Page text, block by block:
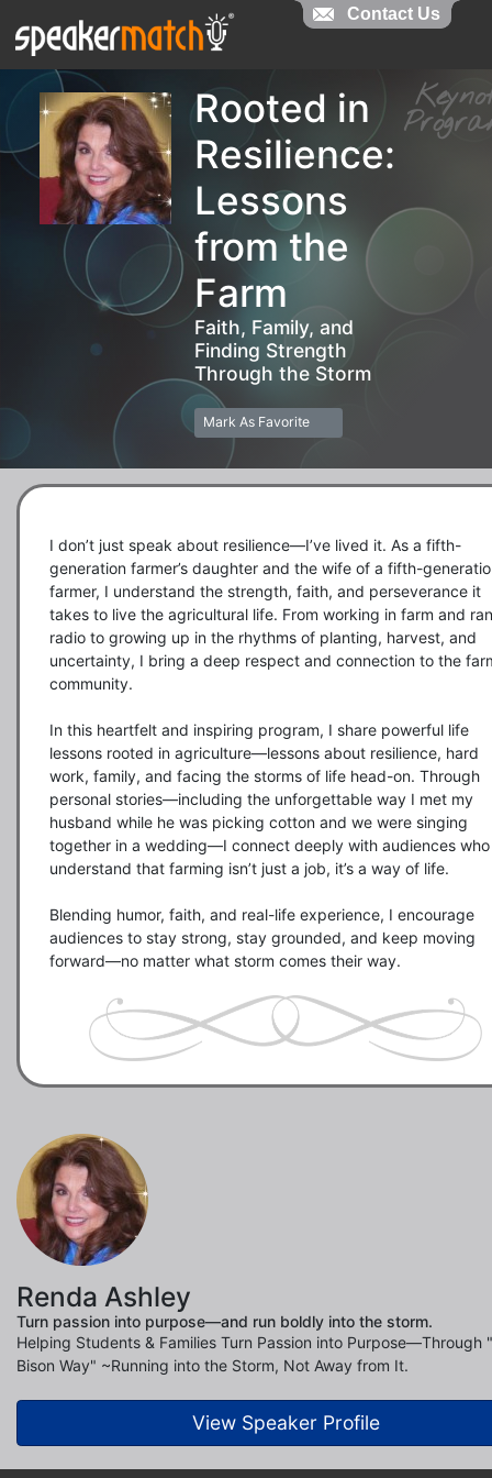
Rooted in
Resilience:
Lessons
from the
Farm
Faith, Family, and
Finding Strength
Through the Storm
Mark As Favorite
I don’t just speak about resilience—I’ve lived it. As a fifth-
generation farmer’s daughter and the wife of a fifth-
farmer, I understand the strength, faith, and perseverance it
takes to live the agricultural life. From working in farm and
radio to growing up in the rhythms of planting, harvest, and
uncertainty, I bring a deep respect and connection to the
community.
In this heartfelt and inspiring program, I share powerful life
lessons rooted in agriculture—lessons about resilience, hard
work, family, and facing the storms of life head-on. Through
personal stories—including the unforgettable way I met my
husband while he was picking cotton and we were singing
together in a wedding—I connect deeply with audiences who
understand that farming isn’t just a job, it’s a way of life.
Blending humor, faith, and real-life experience, I encourage
audiences to stay strong, stay grounded, and keep moving
forward—no matter what storm comes their way.
Renda Ashley
Turn passion into purpose—and run boldly into the storm.
Helping Students & Families Turn Passion into Purpose—Through
Bison Way" ~Running into the Storm, Not Away from It.
View Speaker Profile
Contact Us
Contact Us